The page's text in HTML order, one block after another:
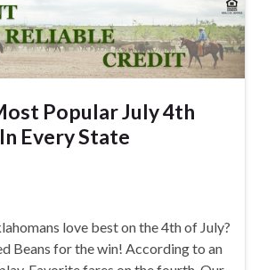
Popular July 4th
Every State
love best on the 4th of July?
Beans for the win! According to an